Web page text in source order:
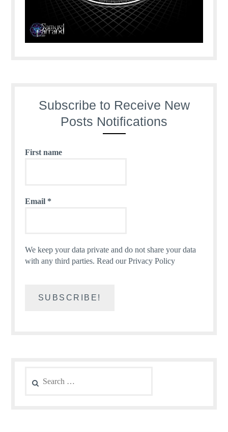
Subscribe to Receive New
Posts Notifications
First name
Email *
We keep your data private and do not share your data
with any third parties.Read our Privacy Policy
for: